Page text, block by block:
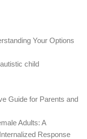
Your Options
child
Guide for Parents and
Adults: A
Response